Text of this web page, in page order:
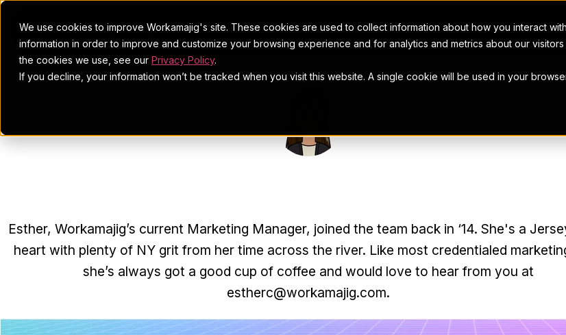
We use cookies to improve Workamajig's site. These cookies are used to collect information about how you interact
information in order to improve and customize your browsing experience and for analytics and metrics about our
the cookies we use, see our Privacy Policy.
If you decline, your information won’t be tracked when you visit this website. A single cookie will be used in your
Esther, Workamajig’s current Marketing Manager, joined the team back in ‘14. She's a
heart with plenty of NY grit from her time across the river. Like most credentialed
she’s always got a good cup of coffee and would love to hear from you at
estherc@workamajig.com.